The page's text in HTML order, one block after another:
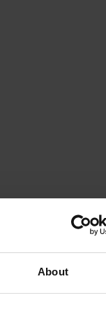
About